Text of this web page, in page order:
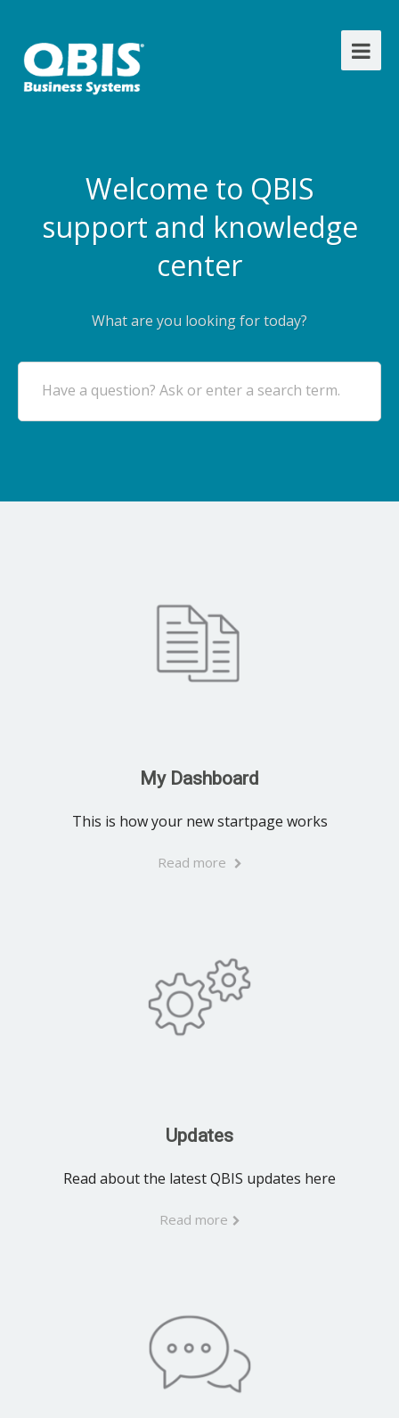
Welcome to QBIS
support and knowledge
center
What are you looking for today?
Have a question? Ask or enter a search term.
My Dashboard
This is how your new startpage works
Read more
Updates
Read about the latest QBIS updates here
Read more